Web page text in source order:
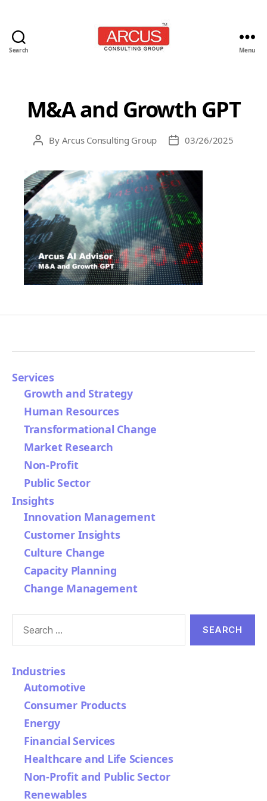
Search Menu
M&A and Growth GPT
PostBy Arcus Consulting Group
Post03/26/2025
Services
Growth and Strategy
Human Resources
Transformational Change
Market Research
Non-Profit
Public Sector
Insights
Innovation Management
Customer Insights
Culture Change
Capacity Planning
Change Management
Industries
Automotive
Consumer Products
Energy
Financial Services
Healthcare and Life Sciences
Non-Profit and Public Sector
Renewables